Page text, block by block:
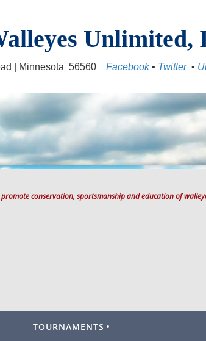
Unlimited,
| Minnesota 56560 Facebook• Twitter•
conservation, sportsmanship and education of
TOURNAMENTS